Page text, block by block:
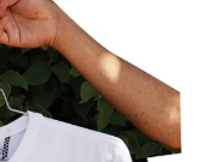
DESIGNS
H